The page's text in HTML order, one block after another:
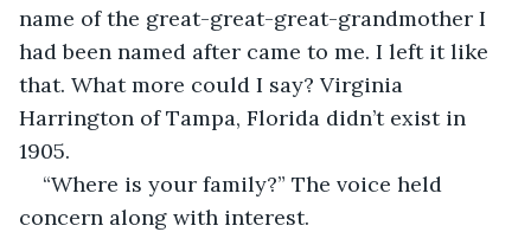
name of the great-great-great-grandmother I
had been named after came to me. I left it like
that. What more could I say? Virginia
Harrington of Tampa, Florida didn’t exist in
1905.
“Where is your family?” The voice held
concern along with interest.